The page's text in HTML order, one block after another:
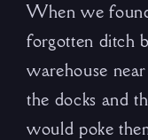
When we
forgotten ditch
warehouse
the docks and
would poke